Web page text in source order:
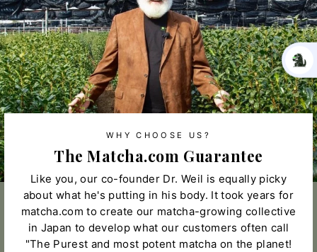
WHY CHOOSE US?
The Matcha.com Guarantee
Like you, our co-founder Dr. Weil is equally picky
about what he's putting in his body. It took years for
matcha.com to create our matcha-growing collective
in Japan to develop what our customers often call
"The Purest and most potent matcha on the planet!